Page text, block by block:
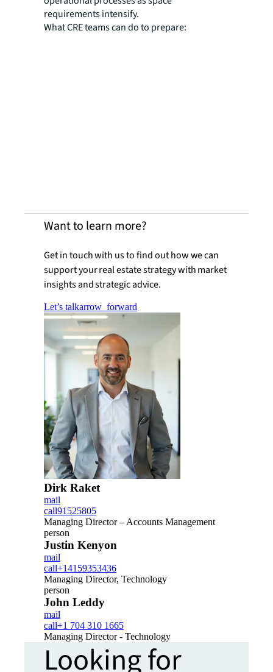
requirements intensify.
What CRE teams can do to prepare:
Want to learn more?
Get in touch with us to find out how we can
support your real estate strategy with market
insights and strategic advice.
Let’s talkarrow_forward
Dirk Raket
mail
call91525805
Managing Director – Accounts Management
person
Justin Kenyon
mail
call+14159353436
Managing Director, Technology
person
John Leddy
mail
call+1 704 310 1665
Managing Director - Technology
Looking for